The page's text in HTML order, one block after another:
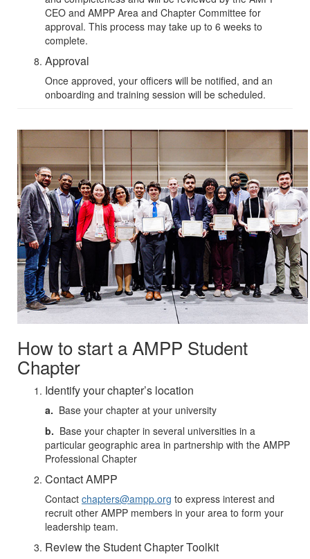
CEO and AMPP Area and Chapter Committee for
approval. This process may take up to 6 weeks to
complete.
Approval
Once approved, your officers will be notified, and an
onboarding and training session will be scheduled.
How to start a AMPP Student
Chapter
Identify your chapter’s location
a. Base your chapter at your university
b. Base your chapter in several universities in a
particular geographic area in partnership with the AMPP
Professional Chapter
Contact AMPP
Contact chapters@ampp.org to express interest and
recruit other AMPP members in your area to form your
leadership team.
Review the Student Chapter Toolkit